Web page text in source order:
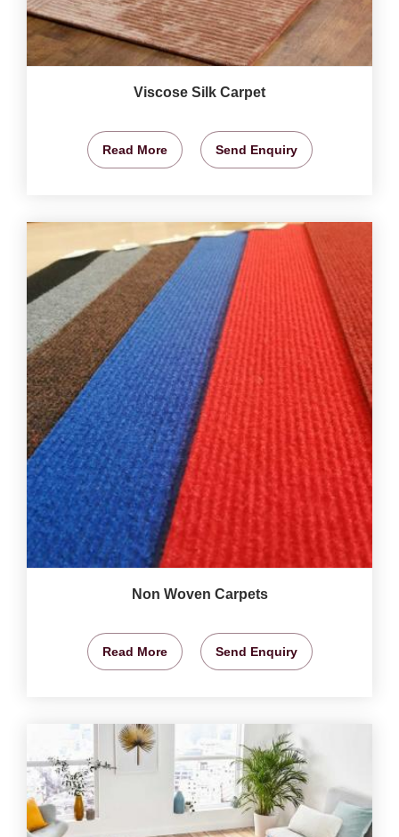
Viscose Silk Carpet
Read More Send Enquiry
Non Woven Carpets
Read More Send Enquiry